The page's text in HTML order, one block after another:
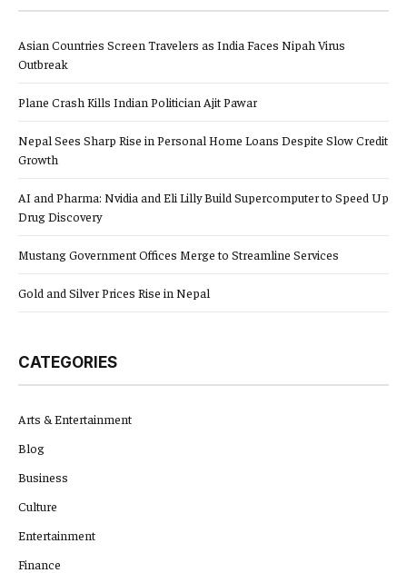
Asian Countries Screen Travelers as India Faces Nipah Virus
Outbreak
Plane Crash Kills Indian Politician Ajit Pawar
Nepal Sees Sharp Rise in Personal Home Loans Despite Slow Credit
Growth
AI and Pharma: Nvidia and Eli Lilly Build Supercomputer to Speed Up
Drug Discovery
Mustang Government Offices Merge to Streamline Services
Gold and Silver Prices Rise in Nepal
CATEGORIES
Arts & Entertainment
Blog
Business
Culture
Entertainment
Finance